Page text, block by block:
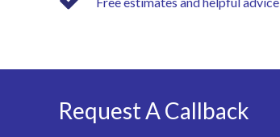
Request A Callback